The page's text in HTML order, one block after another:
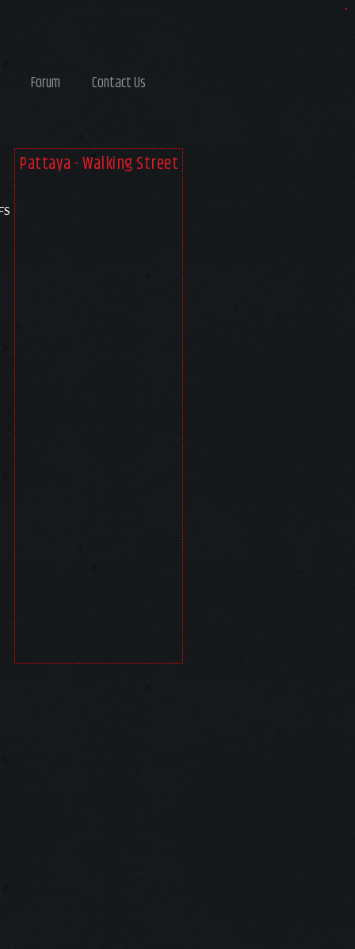
Forum Contact Us
Pattaya - Walking Street